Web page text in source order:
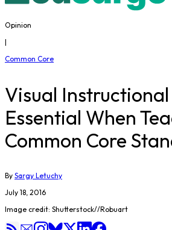
Opinion
|
Common Core
Visual Instructional
Essential When
Common Core
By Sargy Letuchy
July 18, 2016
Image credit: Shutterstock//Robuart